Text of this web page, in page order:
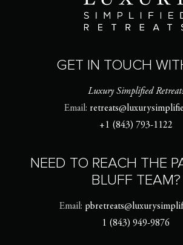
GET IN TOUCH
Luxury Simplified
Email:
+1 (843) 793-1122
NEED TO REACH THE
BLUFF TEAM?
Email:
1 (843) 949-9876